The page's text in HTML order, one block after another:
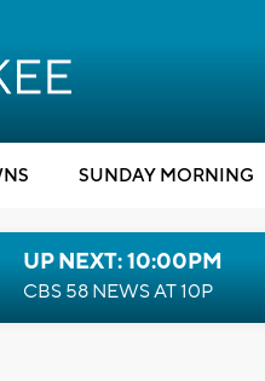
SUNDAY MORNING
UP NEXT: 10:00PM
CBS 58 NEWS AT 10P